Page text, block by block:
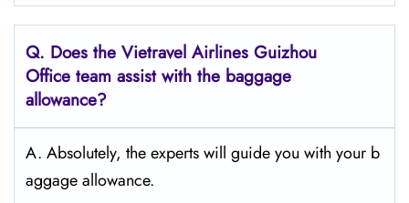
Q. Does the Vietravel Airlines Guizhou
Office team assist with the baggage
allowance?
A. Absolutely, the experts will guide you with your b
aggage allowance.